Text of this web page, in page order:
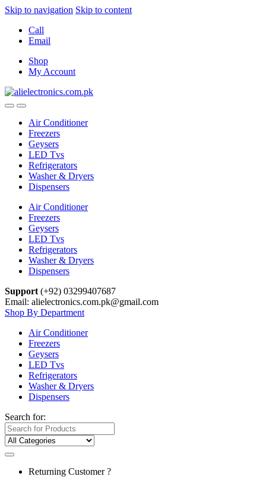
Skip to navigation Skip to content
Call
Email
Shop
My Account
Air Conditioner
Freezers
Geysers
LED Tvs
Refrigerators
Washer & Dryers
Dispensers
Air Conditioner
Freezers
Geysers
LED Tvs
Refrigerators
Washer & Dryers
Dispensers
Support (+92) 03299407687
Email: alielectronics.com.pk@gmail.com
Shop By Department
Air Conditioner
Freezers
Geysers
LED Tvs
Refrigerators
Washer & Dryers
Dispensers
Search for:
Returning Customer ?